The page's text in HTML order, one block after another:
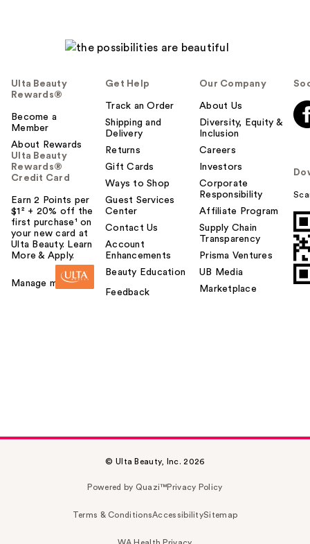
Ulta Beauty
Rewards®
Become a
Member
About Rewards
Ulta Beauty
Rewards®
Credit Card
Earn 2 Points per
$1² + 20% off the
first purchase¹ on
your new card at
Ulta Beauty. Learn
More & Apply.
Manage my card
Get Help
Track an Order
Shipping and
Delivery
Returns
Gift Cards
Ways to Shop
Guest Services
Center
Contact Us
Account
Enhancements
Beauty Education
Feedback
Our Company
About Us
Diversity, Equity &
Inclusion
Careers
Investors
Corporate
Responsibility
Affiliate Program
Supply Chain
Transparency
Prisma Ventures
UB Media
Marketplace
© Ulta Beauty, Inc. 2026
Powered by Quazi™Privacy Policy
Terms & ConditionsAccessibilitySitemap